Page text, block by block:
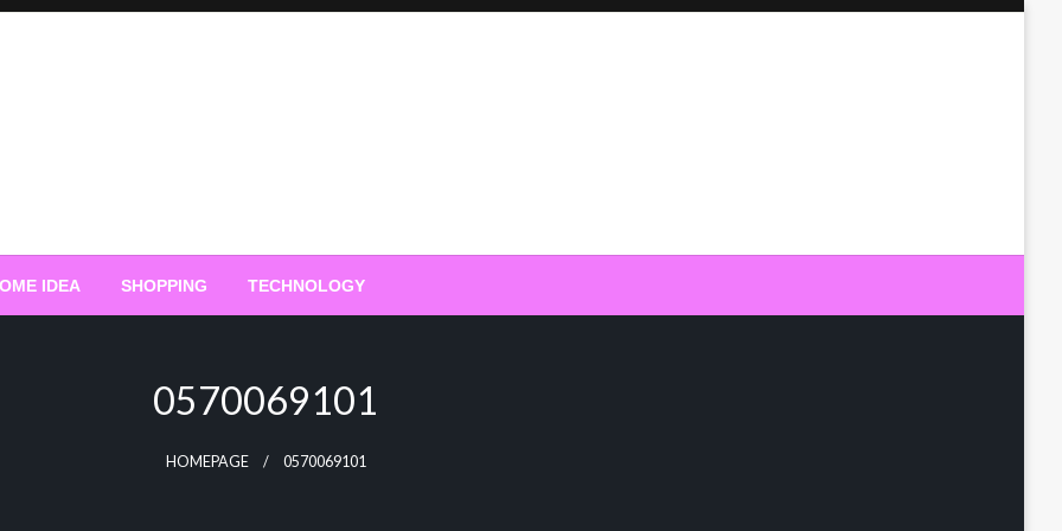
IDEA SHOPPING TECHNOLOGY
0570069101
HOMEPAGE 0570069101